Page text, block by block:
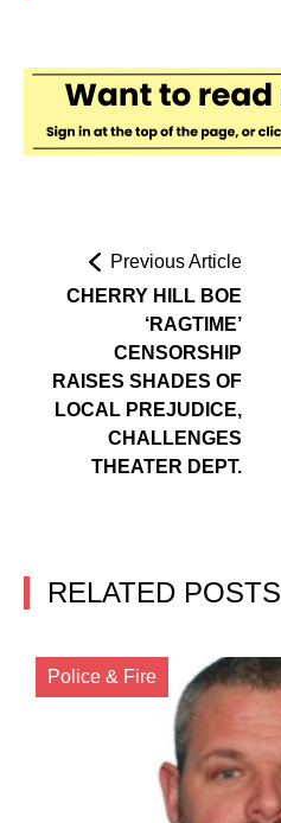
Previous Article
CHERRY HILL BOE
‘RAGTIME’
CENSORSHIP
RAISES SHADES OF
LOCAL PREJUDICE,
CHALLENGES
THEATER DEPT.
RELATED POSTS
Police & Fire